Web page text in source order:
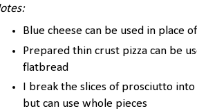
Blue cheese can be used in place
Prepared thin crust pizza can be
flatbread
I break the slices of prosciutto
but can use whole pieces